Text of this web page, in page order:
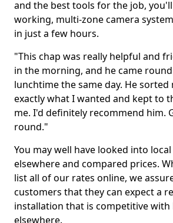
and the best tools for the job,
working, multi-zone camera
in just a few hours.
"This chap was really helpful and
in the morning, and he came
lunchtime the same day. He
exactly what I wanted and kept to
me. I'd definitely recommend him.
round."
You may well have looked into
elsewhere and compared prices.
list all of our rates online, we
customers that they can expect a
installation that is competitive with
elsewhere.